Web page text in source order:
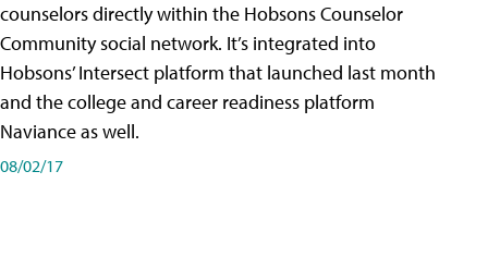
counselors directly within the Hobsons Counselor
Community social network. It’s integrated into
Hobsons’ Intersect platform that launched last month
and the college and career readiness platform
Naviance as well.
08/02/17